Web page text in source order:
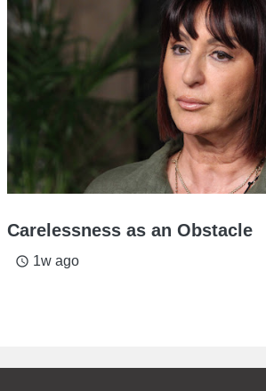
Carelessness as an Obstacle
access_time 1w ago